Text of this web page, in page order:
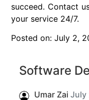
succeed. Contact
your service 24/7.
Posted on: July 2,
Software
Umar Zai July